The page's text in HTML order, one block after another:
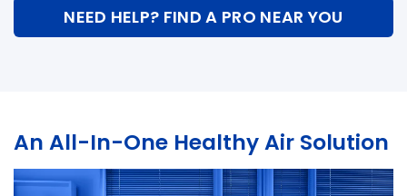
NEED HELP? FIND A PRO NEAR YOU
An All-In-One Healthy Air Solution